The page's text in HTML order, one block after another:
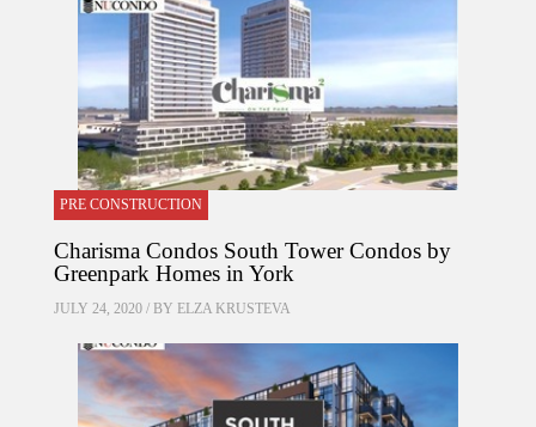
PRE CONSTRUCTION
Charisma Condos South Tower Condos by
Greenpark Homes in York
JULY 24, 2020 / BY ELZA KRUSTEVA